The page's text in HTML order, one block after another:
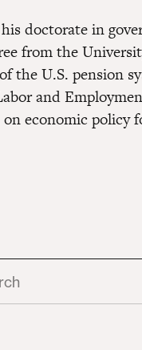
doctorate in
from the
the U.S. pension
and
economic policy